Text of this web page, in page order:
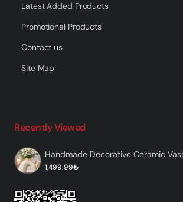
Latest Added Products
Promotional Products
Contact us
Site Map
Recently Viewed
1,499.99₺